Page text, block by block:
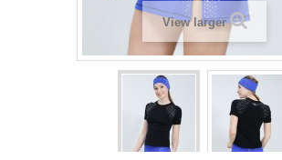
View larger